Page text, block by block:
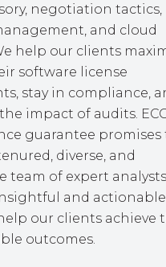
negotiation tactics,
and cloud
help our clients
software license
stay in compliance,
impact of audits.
guarantee promises
diverse, and
team of expert analysts
and actionable
our clients achieve
outcomes.